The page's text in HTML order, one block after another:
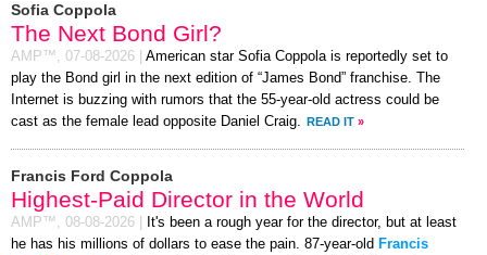
Sofia Coppola
The Next Bond Girl?
AMP™, 07-08-2026
American star Sofia Coppola is reportedly set to
play the Bond girl in the next edition of “James Bond” franchise. The
Internet is buzzing with rumors that the 55-year-old actress could be
cast as the female lead opposite Daniel Craig. READ IT »
Francis Ford Coppola
Highest-Paid Director in the World
AMP™, 08-08-2026
It's been a rough year for the director, but at least
he has his millions of dollars to ease the pain. 87-year-old Francis